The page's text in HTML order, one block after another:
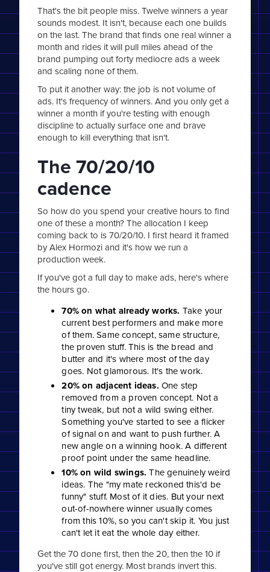
That's the bit people miss. Twelve winners a year
sounds modest. It isn't, because each one builds
on the last. The brand that finds one real winner a
month and rides it will pull miles ahead of the
brand pumping out forty mediocre ads a week
and scaling none of them.
To put it another way: the job is not volume of
ads. It's frequency of winners. And you only get a
winner a month if you're testing with enough
discipline to actually surface one and brave
enough to kill everything that isn't.
The 70/20/10
cadence
So how do you spend your creative hours to find
one of these a month? The allocation I keep
coming back to is 70/20/10. I first heard it framed
by Alex Hormozi and it's how we run a
production week.
If you've got a full day to make ads, here's where
the hours go.
70% on what already works. Take your
current best performers and make more
of them. Same concept, same structure,
the proven stuff. This is the bread and
butter and it's where most of the day
goes. Not glamorous. It's the work.
20% on adjacent ideas. One step
removed from a proven concept. Not a
tiny tweak, but not a wild swing either.
Something you've started to see a flicker
of signal on and want to push further. A
new angle on a winning hook. A different
proof point under the same headline.
10% on wild swings. The genuinely weird
ideas. The "my mate reckoned this'd be
funny" stuff. Most of it dies. But your next
out-of-nowhere winner usually comes
from this 10%, so you can't skip it. You just
can't let it eat the whole day either.
Get the 70 done first, then the 20, then the 10 if
you've still got energy. Most brands invert this.